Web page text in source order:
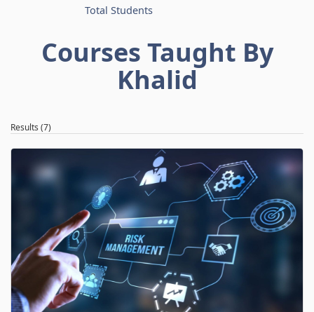
Total Students
Courses Taught By
Khalid
Results (7)